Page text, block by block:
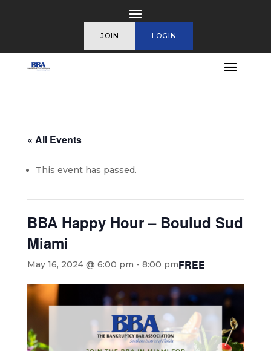
JOIN LOGIN
« All Events
This event has passed.
BBA Happy Hour – Boulud Sud
Miami
May 16, 2024 @ 6:00 pm - 8:00 pmFREE